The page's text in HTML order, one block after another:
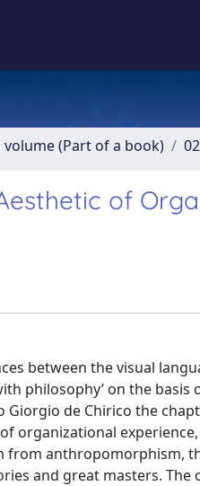
(Part of a book)
of
between the visual
philosophy’ on the
de Chirico the
organizational
from anthropomorphism,
and great masters.